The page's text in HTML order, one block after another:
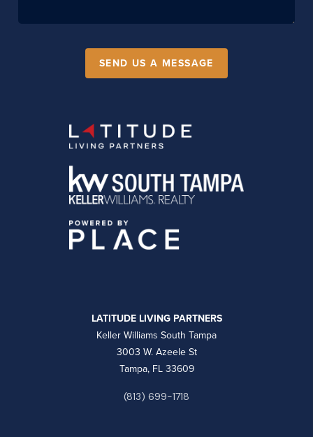
SEND US A MESSAGE
LATITUDE LIVING PARTNERS
Keller Williams South Tampa
3003 W. Azeele St
Tampa, FL 33609
(813) 699-1718